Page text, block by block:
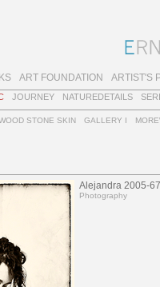
ART FOUNDATION ARTIST'S
JOURNEY NATUREDETAILS
STONE SKIN GALLERY I
Alejandra 2005-
Photography